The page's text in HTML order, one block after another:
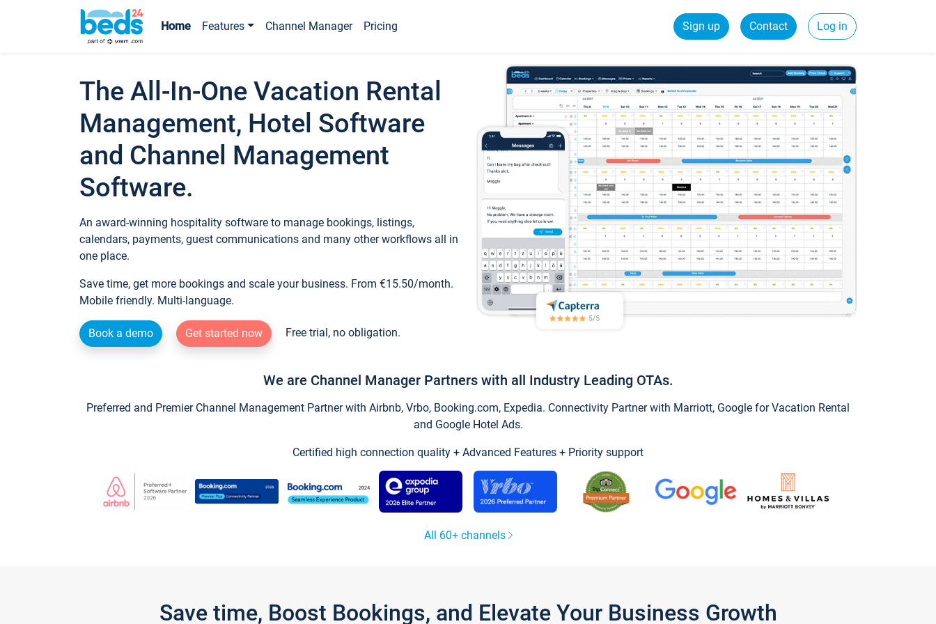
Home Features Channel Manager Pricing Sign up Contact Log in
The All-In-One Vacation Rental
Management, Hotel Software
and Channel Management
Software.
An award-winning hospitality software to manage bookings, listings,
calendars, payments, guest communications and many other workflows all in
one place.
Save time, get more bookings and scale your business. From €15.50/month.
Mobile friendly. Multi-language.
Book a demo Get started now Free trial, no obligation.
We are Channel Manager Partners with all Industry Leading OTAs.
Preferred and Premier Channel Management Partner with Airbnb, Vrbo, Booking.com, Expedia. Connectivity Partner with Marriott, Google for Vacation Rental
and Google Hotel Ads.
Certified high connection quality + Advanced Features + Priority support
All 60+ channels
Save time, Boost Bookings, and Elevate Your Business Growth